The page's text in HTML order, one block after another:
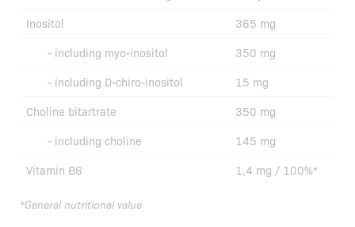
Inositol
365 mg
- including myo-inositol
350 mg
- including D-chiro-inositol
15 mg
Choline bitartrate
350 mg
- including choline
145 mg
Vitamin B6
1,4 mg / 100%*
*General nutritional value